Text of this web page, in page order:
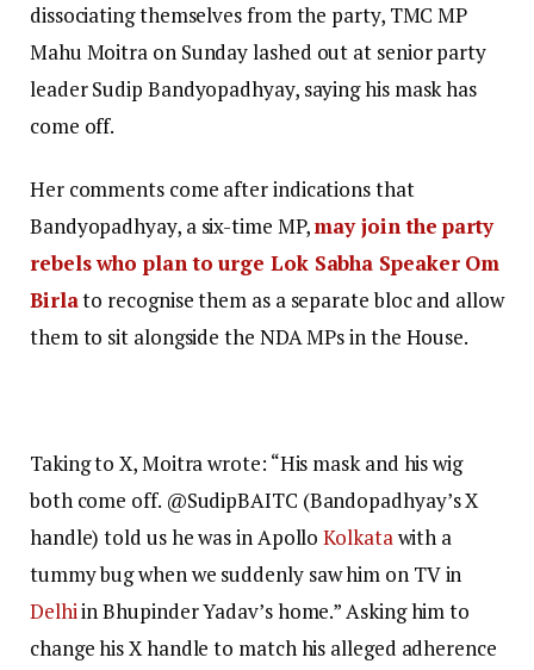
dissociating themselves from the party, TMC MP
Mahu Moitra on Sunday lashed out at senior party
leader Sudip Bandyopadhyay, saying his mask has
come off.
Her comments come after indications that
Bandyopadhyay, a six-time MP,may join the party
rebels who plan to urge Lok Sabha Speaker Om
Birlato recognise them as a separate bloc and allow
them to sit alongside the NDA MPs in the House.
Taking to X, Moitra wrote: “His mask and his wig
both come off. @SudipBAITC (Bandopadhyay’s X
handle) told us he was in ApolloKolkatawith a
tummy bug when we suddenly saw him on TV in
Delhiin Bhupinder Yadav’s home.” Asking him to
change his X handle to match his alleged adherence